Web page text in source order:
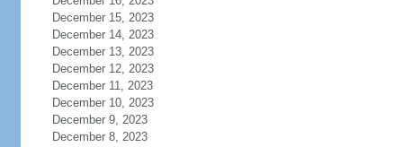
December 15, 2023
December 14, 2023
December 13, 2023
December 12, 2023
December 11, 2023
December 10, 2023
December 9, 2023
December 8, 2023